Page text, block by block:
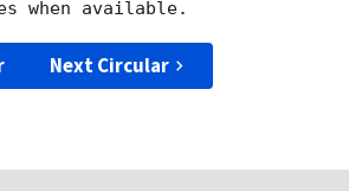
Next Circular